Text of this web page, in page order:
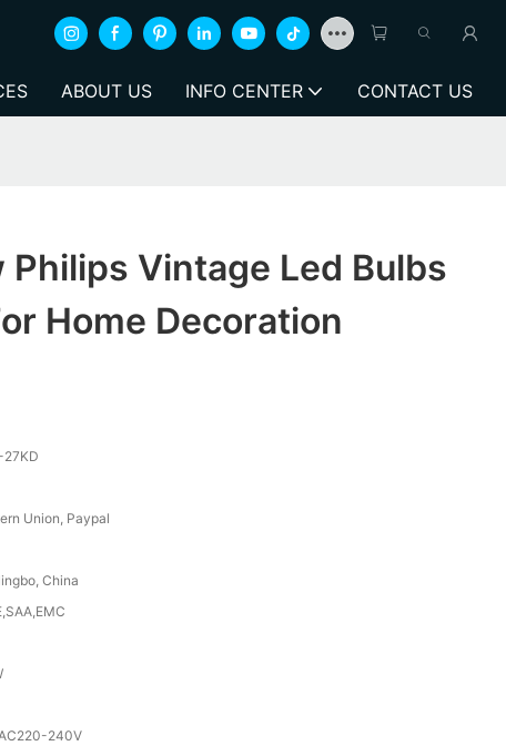
ABOUT US INFO CENTER CONTACT US
Philips Vintage Led Bulbs
Home Decoration
Union, Paypal
China
240V